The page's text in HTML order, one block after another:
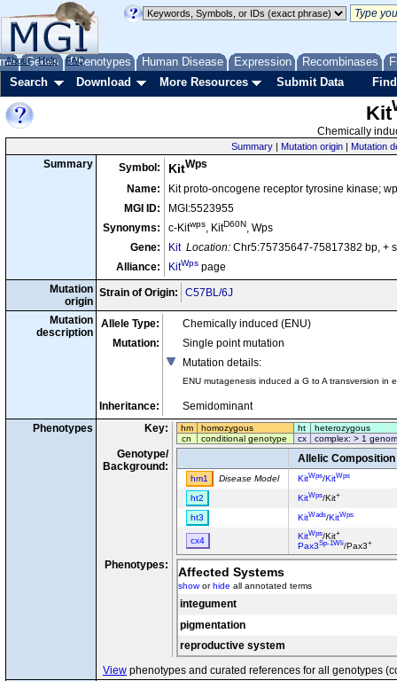
Genes Phenotypes Human Disease Expression Recombinases
About Help FAQ
Search Download More Resources Submit Data
Kit
Chemically
Summary | Mutation origin | Mutation
Summary Symbol: KitWps
Name:
Kit proto-oncogene receptor tyrosine kinase;
MGI ID:
MGI:5523955
Synonyms:
c-Kitwps, KitD60N, Wps
Gene:
Kit Location: Chr5:75735647-75817382 bp, +
Alliance:
KitWps page
Mutation
origin
Strain of Origin: C57BL/6J
Mutation
description
Allele Type:
Chemically induced (ENU)
Mutation:
Single point mutation
Mutation details:
ENU mutagenesis induced a G to A transversion in
Inheritance:
Semidominant
Phenotypes
Key: hm homozygous ht
heterozygous
cn
conditional genotype cx complex: > 1
Genotype/
Background:
Allelic Composition
hm1 Disease Model KitWps/KitWps
ht2 KitWps/Kit+
ht3 KitWads/KitWps
cx4 KitWps/Kit+
Pax3Sp-1Wli/Pax3+
Phenotypes: Affected Systems
showorhide all annotated terms
integument
pigmentation
reproductive system
View phenotypes and curated references for all genotypes